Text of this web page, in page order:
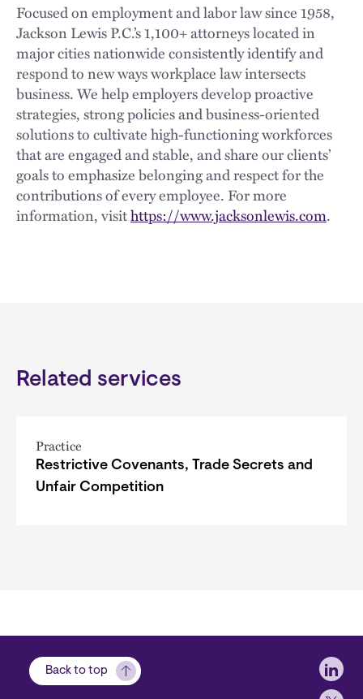
Focused on employment and labor law since 1958,
Jackson Lewis P.C.’s 1,100+ attorneys located in
major cities nationwide consistently identify and
respond to new ways workplace law intersects
business. We help employers develop proactive
strategies, strong policies and business-oriented
solutions to cultivate high-functioning workforces
that are engaged and stable, and share our clients’
goals to emphasize belonging and respect for the
contributions of every employee. For more
information, visithttps://www.jacksonlewis.com.
Related services
Practice
Restrictive Covenants, Trade Secrets and
Unfair Competition
Back to top